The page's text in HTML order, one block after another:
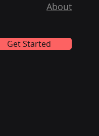
About
Get Started